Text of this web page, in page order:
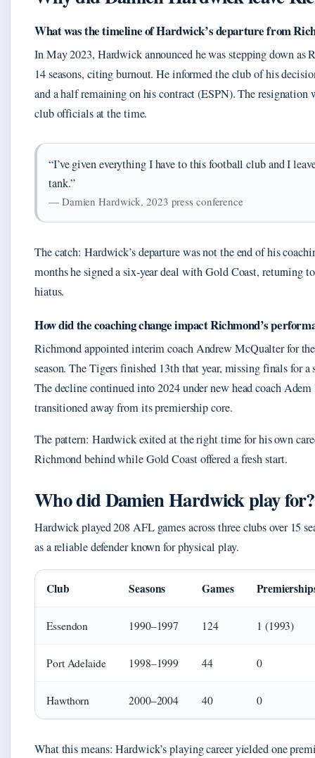
What was the timeline of Hardwick’s departure from
In May 2023, Hardwick announced he was stepping down as
14 seasons, citing burnout. He informed the club of his
and a half remaining on his contract (ESPN). The resignation
club officials at the time.
“I’ve given everything I have to this football club and I
tank.”
— Damien Hardwick, 2023 press conference
The catch: Hardwick’s departure was not the end of his
months he signed a six-year deal with Gold Coast, returning
hiatus.
How did the coaching change impact Richmond’s
Richmond appointed interim coach Andrew McQualter for
season. The Tigers finished 13th that year, missing finals for a
The decline continued into 2024 under new head coach
transitioned away from its premiership core.
The pattern: Hardwick exited at the right time for his own
Richmond behind while Gold Coast offered a fresh start.
Who did Damien Hardwick play for?
Hardwick played 208 AFL games across three clubs over 15
as a reliable defender known for physical play.
Club Seasons Games
Essendon 1990–1997 124 1 (1993)
Port Adelaide 1998–1999 44 0
Hawthorn 2000–2004 40 0
What this means: Hardwick’s playing career yielded one